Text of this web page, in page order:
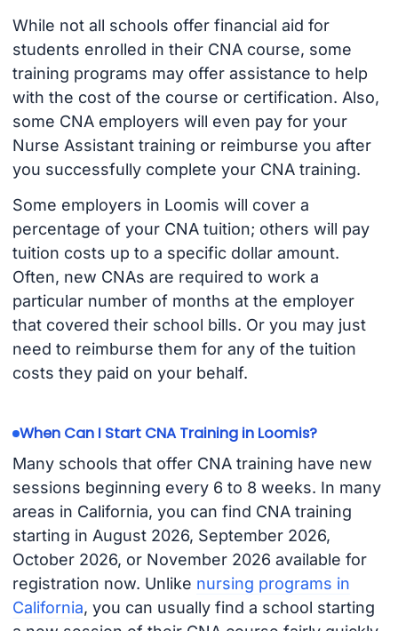
While not all schools offer financial aid for
students enrolled in their CNA course, some
training programs may offer assistance to help
with the cost of the course or certification. Also,
some CNA employers will even pay for your
Nurse Assistant training or reimburse you after
you successfully complete your CNA training.
Some employers in Loomis will cover a
percentage of your CNA tuition; others will pay
tuition costs up to a specific dollar amount.
Often, new CNAs are required to work a
particular number of months at the employer
that covered their school bills. Or you may just
need to reimburse them for any of the tuition
costs they paid on your behalf.
When Can I Start CNA Training in Loomis?
Many schools that offer CNA training have new
sessions beginning every 6 to 8 weeks. In many
areas in California, you can find CNA training
starting in August 2026, September 2026,
October 2026, or November 2026 available for
registration now. Unlike nursing programs in
California, you can usually find a school starting